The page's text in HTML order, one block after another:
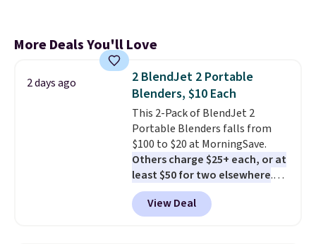
More Deals You'll Love
2 days ago
2 BlendJet 2 Portable
Blenders, $10 Each
This 2-Pack of BlendJet 2
Portable Blenders falls from
$100 to $20 at MorningSave.
Others charge $25+ each, or at
least $50 for two elsewhere.
Blend when you're ready, so your
smoothie will be as fresh as
possible while you're on the go.
View Deal